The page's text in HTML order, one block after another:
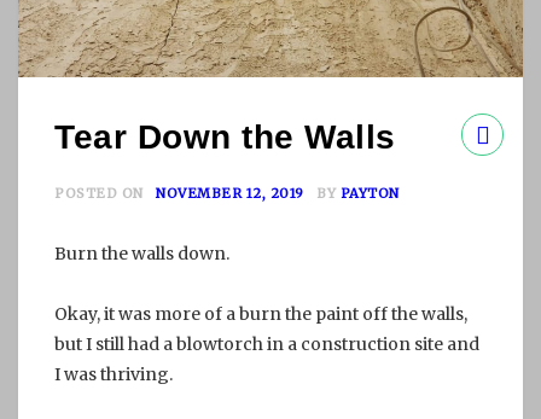
Tear Down the Walls
POSTED ON NOVEMBER 12, 2019 BY PAYTON
Burn the walls down.
Okay, it was more of a burn the paint off the walls,
but I still had a blowtorch in a construction site and
I was thriving.